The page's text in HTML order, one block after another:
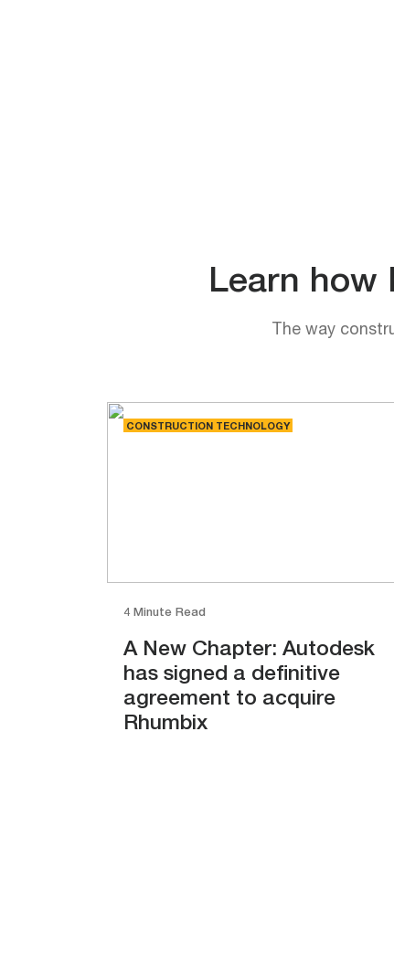
Learn how
The way
CONSTRUCTION TECHNOLOGY
4 Minute Read
A New Chapter: Autodesk
has signed a definitive
agreement to acquire
Rhumbix